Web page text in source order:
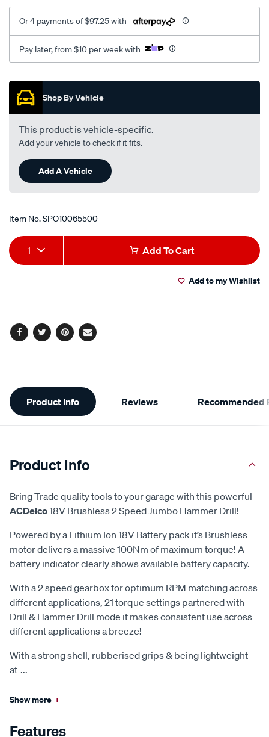
Or 4 payments of $97.25 with
Pay later, from $10 per week with
Promotions
Shop By Vehicle
This product is vehicle-specific.
Add your vehicle to check if it fits.
Add A Vehicle
Item No.SPO10065500
Add
to
Product
Actions
1 Add To Cart
Add to my Wishlist
Facebook
TwitterPinterest
Email
Additional
Information
Product Info Reviews Recommended
Product Info
Bring Trade quality tools to your garage with this powerful
ACDelco18V Brushless 2 Speed Jumbo Hammer Drill!
Powered by a Lithium Ion 18V Battery pack it’s Brushless
motor delivers a massive 100Nm of maximum torque! A
battery indicator clearly shows available battery capacity.
With a 2 speed gearbox for optimum RPM matching across
different applications, 21 torque settings partnered with
Drill & Hammer Drill mode it makes consistent use across
different applications a breeze!
With a strong shell, rubberised grips & being lightweight
at ...
Show more +
Features